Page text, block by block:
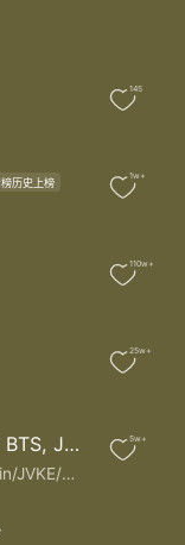
Where are you now that I need you
145
榜历史上榜 1w+
110w+
25w+
Angel Pt. 1 (feat. Jimin of BTS, JVKE & Muni Long)
Kodak Black/NLE Choppa/Jimin/JVKE/Muni Long
5w+